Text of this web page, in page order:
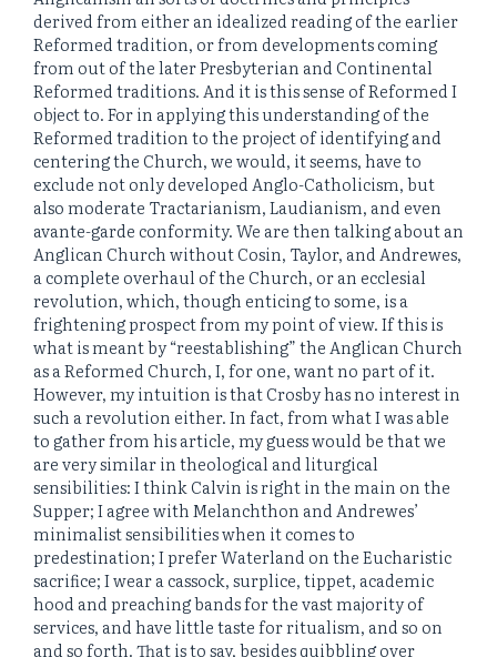
derived from either an idealized reading of the earlier
Reformed tradition, or from developments coming
from out of the later Presbyterian and Continental
Reformed traditions. And it is this sense of Reformed I
object to. For in applying this understanding of the
Reformed tradition to the project of identifying and
centering the Church, we would, it seems, have to
exclude not only developed Anglo-Catholicism, but
also moderate Tractarianism, Laudianism, and even
avante-garde conformity. We are then talking about an
Anglican Church without Cosin, Taylor, and Andrewes,
a complete overhaul of the Church, or an ecclesial
revolution, which, though enticing to some, is a
frightening prospect from my point of view. If this is
what is meant by “reestablishing” the Anglican Church
as a Reformed Church, I, for one, want no part of it.
However, my intuition is that Crosby has no interest in
such a revolution either. In fact, from what I was able
to gather from his article, my guess would be that we
are very similar in theological and liturgical
sensibilities: I think Calvin is right in the main on the
Supper; I agree with Melanchthon and Andrewes’
minimalist sensibilities when it comes to
predestination; I prefer Waterland on the Eucharistic
sacrifice; I wear a cassock, surplice, tippet, academic
hood and preaching bands for the vast majority of
services, and have little taste for ritualism, and so on
and so forth. That is to say, besides quibbling over